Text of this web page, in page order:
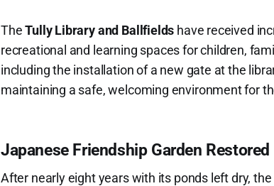
TheTully Library and Ballfields have received
recreational and learning spaces for children,
including the installation of a new gate at the
maintaining a safe, welcoming environment for
Japanese Friendship Garden Restored
After nearly eight years with its ponds left dry, the